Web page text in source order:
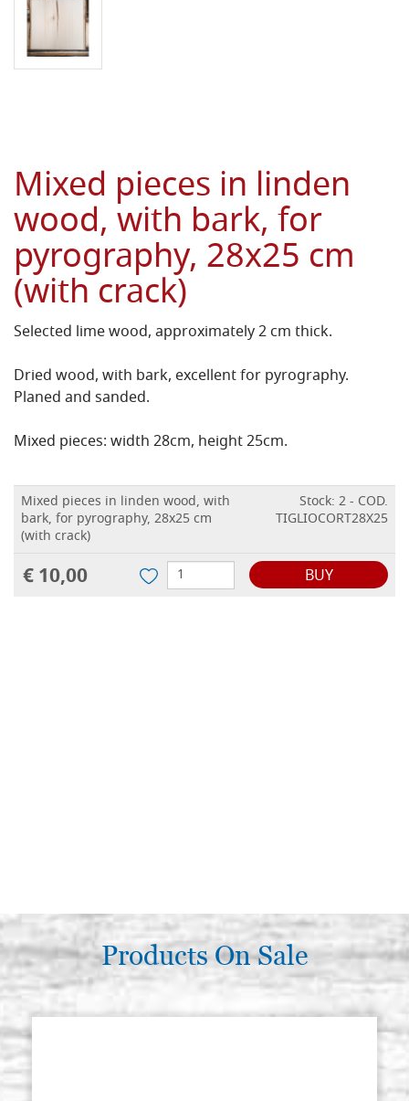
Mixed pieces in linden
wood, with bark, for
pyrography, 28x25 cm
(with crack)
Selected lime wood, approximately 2 cm thick.
Dried wood, with bark, excellent for pyrography.
Planed and sanded.
Mixed pieces: width 28cm, height 25cm.
Mixed pieces in linden wood, with
bark, for pyrography, 28x25 cm
(with crack)
Stock: 2 - COD.
TIGLIOCORT28X25
€ 10,00 BUY
Products On Sale